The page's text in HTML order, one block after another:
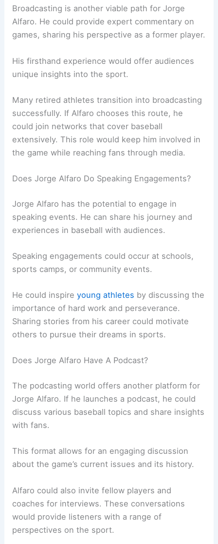
Broadcasting is another viable path for Jorge
Alfaro. He could provide expert commentary on
games, sharing his perspective as a former player.
His firsthand experience would offer audiences
unique insights into the sport.
Many retired athletes transition into broadcasting
successfully. If Alfaro chooses this route, he
could join networks that cover baseball
extensively. This role would keep him involved in
the game while reaching fans through media.
Does Jorge Alfaro Do Speaking Engagements?
Jorge Alfaro has the potential to engage in
speaking events. He can share his journey and
experiences in baseball with audiences.
Speaking engagements could occur at schools,
sports camps, or community events.
He could inspireyoung athletes by discussing the
importance of hard work and perseverance.
Sharing stories from his career could motivate
others to pursue their dreams in sports.
Does Jorge Alfaro Have A Podcast?
The podcasting world offers another platform for
Jorge Alfaro. If he launches a podcast, he could
discuss various baseball topics and share insights
with fans.
This format allows for an engaging discussion
about the game’s current issues and its history.
Alfaro could also invite fellow players and
coaches for interviews. These conversations
would provide listeners with a range of
perspectives on the sport.